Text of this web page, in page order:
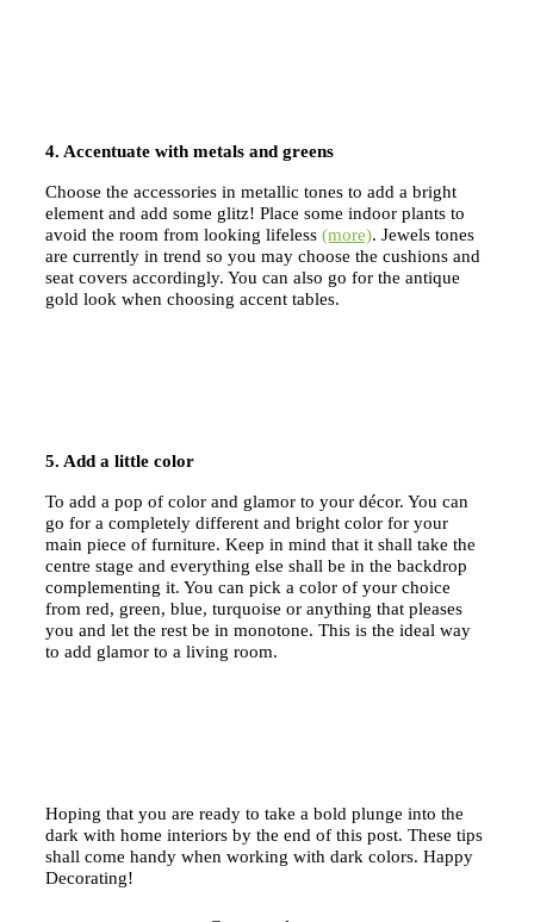
4. Accentuate with metals and greens
Choose the accessories in metallic tones to add a bright
element and add some glitz! Place some indoor plants to
avoid the room from looking lifeless (more). Jewels tones
are currently in trend so you may choose the cushions and
seat covers accordingly. You can also go for the antique
gold look when choosing accent tables.
5. Add a little color
To add a pop of color and glamor to your décor. You can
go for a completely different and bright color for your
main piece of furniture. Keep in mind that it shall take the
centre stage and everything else shall be in the backdrop
complementing it. You can pick a color of your choice
from red, green, blue, turquoise or anything that pleases
you and let the rest be in monotone. This is the ideal way
to add glamor to a living room.
Hoping that you are ready to take a bold plunge into the
dark with home interiors by the end of this post. These tips
shall come handy when working with dark colors. Happy
Decorating!